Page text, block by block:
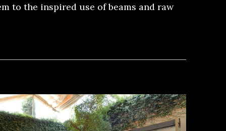
to the inspired use of beams and raw